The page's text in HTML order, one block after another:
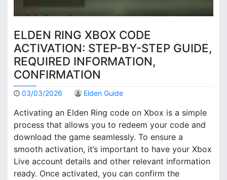
ELDEN RING XBOX CODE
ACTIVATION: STEP-BY-STEP GUIDE,
REQUIRED INFORMATION,
CONFIRMATION
03/03/2026 Elden Guide
Activating an Elden Ring code on Xbox is a simple
process that allows you to redeem your code and
download the game seamlessly. To ensure a
smooth activation, it’s important to have your Xbox
Live account details and other relevant information
ready. Once activated, you can confirm the